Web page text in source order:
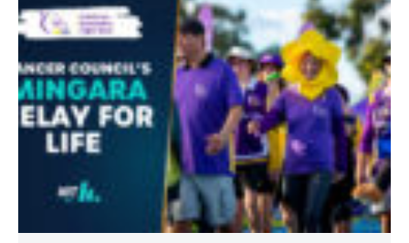
Mingara Relay For Life Returns for 2026!